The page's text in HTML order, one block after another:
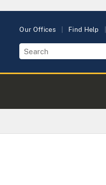
Our Offices Find Help